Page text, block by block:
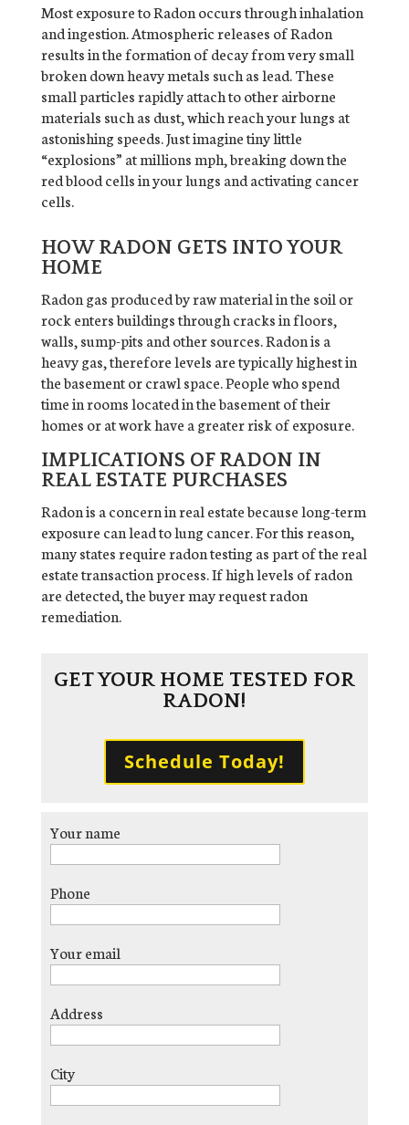
Most exposure to Radon occurs through inhalation
and ingestion. Atmospheric releases of Radon
results in the formation of decay from very small
broken down heavy metals such as lead. These
small particles rapidly attach to other airborne
materials such as dust, which reach your lungs at
astonishing speeds. Just imagine tiny little
“explosions” at millions mph, breaking down the
red blood cells in your lungs and activating cancer
cells.
HOW RADON GETS INTO YOUR
HOME
Radon gas produced by raw material in the soil or
rock enters buildings through cracks in floors,
walls, sump-pits and other sources. Radon is a
heavy gas, therefore levels are typically highest in
the basement or crawl space. People who spend
time in rooms located in the basement of their
homes or at work have a greater risk of exposure.
IMPLICATIONS OF RADON IN
REAL ESTATE PURCHASES
Radon is a concern in real estate because long-term
exposure can lead to lung cancer. For this reason,
many states require radon testing as part of the real
estate transaction process. If high levels of radon
are detected, the buyer may request radon
remediation.
GET YOUR HOME TESTED FOR
RADON!
Schedule Today!
Your name
Phone
Your email
Address
City